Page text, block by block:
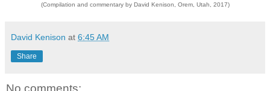
(Compilation and commentary by David Kenison, Orem, Utah, 2017)
David Kenison at 6:45 AM
Share
No comments: